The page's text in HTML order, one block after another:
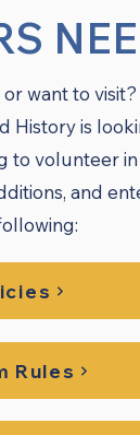
want to
History is
to volunteer
and
Rules